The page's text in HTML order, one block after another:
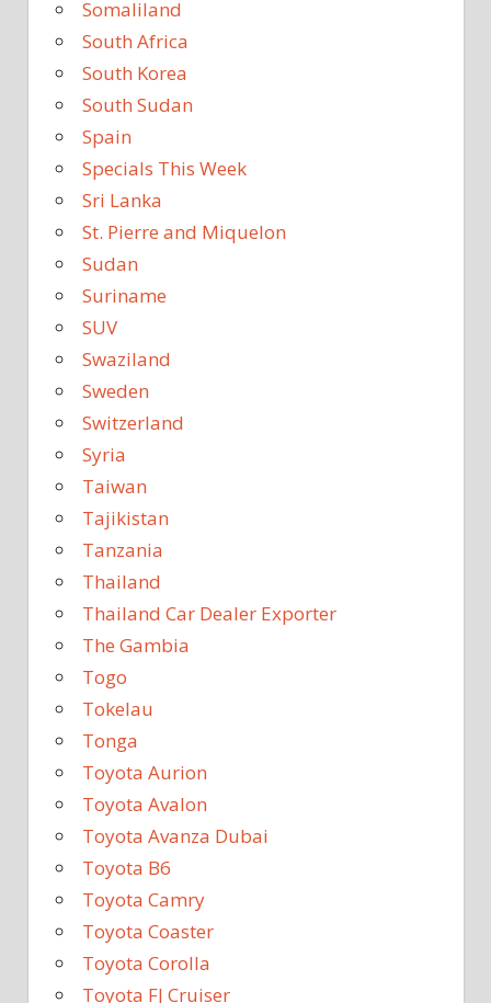
Somaliland
South Africa
South Korea
South Sudan
Spain
Specials This Week
Sri Lanka
St. Pierre and Miquelon
Sudan
Suriname
SUV
Swaziland
Sweden
Switzerland
Syria
Taiwan
Tajikistan
Tanzania
Thailand
Thailand Car Dealer Exporter
The Gambia
Togo
Tokelau
Tonga
Toyota Aurion
Toyota Avalon
Toyota Avanza Dubai
Toyota B6
Toyota Camry
Toyota Coaster
Toyota Corolla
Toyota FJ Cruiser